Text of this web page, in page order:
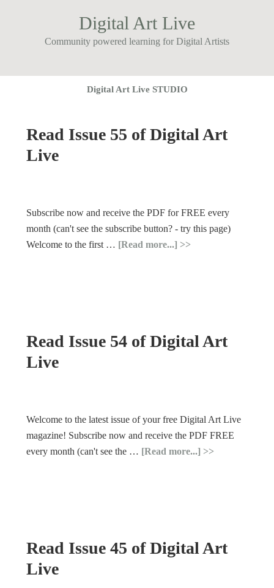
Digital Art Live
Community powered learning for Digital Artists
Digital Art Live STUDIO
Read Issue 55 of Digital Art
Live
Subscribe now and receive the PDF for FREE every
month (can't see the subscribe button? - try this page)
Welcome to the first … [Read more...]
Read Issue 54 of Digital Art
Live
Welcome to the latest issue of your free Digital Art Live
magazine! Subscribe now and receive the PDF FREE
every month (can't see the … [Read more...]
Read Issue 45 of Digital Art
Live